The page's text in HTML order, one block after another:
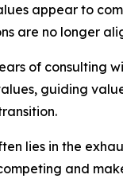
appear to
are no longer
of consulting
guiding
lies in the
and